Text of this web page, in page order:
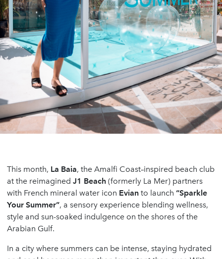
This month, La Baia, the Amalfi Coast–inspired beach club
at the reimagined J1 Beach (formerly La Mer) partners
with French mineral water icon Evian to launch “Sparkle
Your Summer”, a sensory experience blending wellness,
style and sun-soaked indulgence on the shores of the
Arabian Gulf.
In a city where summers can be intense, staying hydrated